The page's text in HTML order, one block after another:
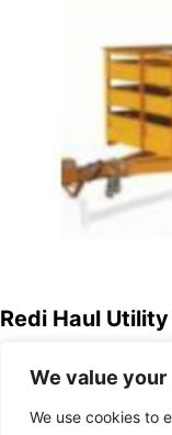
We value
We use cookies to
Redi Haul
Redi Haul Trailers
to our customers